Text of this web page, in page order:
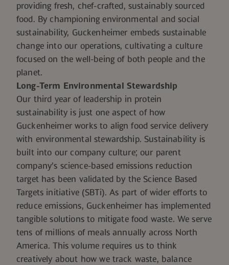
providing fresh, chef-crafted, sustainably sourced
food. By championing environmental and social
sustainability, Guckenheimer embeds sustainable
change into our operations, cultivating a culture
focused on the well-being of both people and the
planet.
Long-Term Environmental Stewardship
Our third year of leadership in protein
sustainability is just one aspect of how
Guckenheimer works to align food service delivery
with environmental stewardship. Sustainability is
built into our company culture; our parent
company’s science-based emissions reduction
target has been validated by the Science Based
Targets initiative (SBTi). As part of wider efforts to
reduce emissions, Guckenheimer has implemented
tangible solutions to mitigate food waste. We serve
tens of millions of meals annually across North
America. This volume requires us to think
creatively about how we track waste, balance